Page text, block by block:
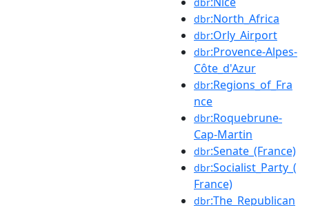
dbr:North_Africa
dbr:Orly_Airport
dbr:Provence-Alpes-
Côte_d'Azur
dbr:Regions_of_Fra
nce
dbr:Roquebrune-
Cap-Martin
dbr:Senate_(France)
dbr:Socialist_Party_(
France)
dbr:The_Republican